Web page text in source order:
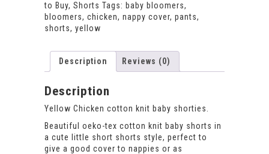
to Buy, Shorts Tags: baby bloomers,
bloomers, chicken, nappy cover, pants,
shorts, yellow
Description Reviews (0)
Description
Yellow Chicken cotton knit baby shorties.
Beautiful oeko-tex cotton knit baby shorts in
a cute little short shorts style, perfect to
give a good cover to nappies or as